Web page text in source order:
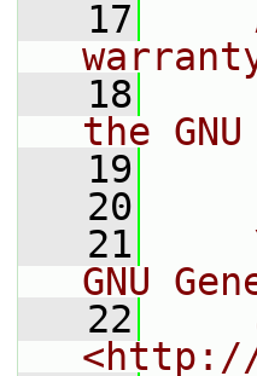
   17
   18
the
   19
   20
   21
GNU
   22
<http://